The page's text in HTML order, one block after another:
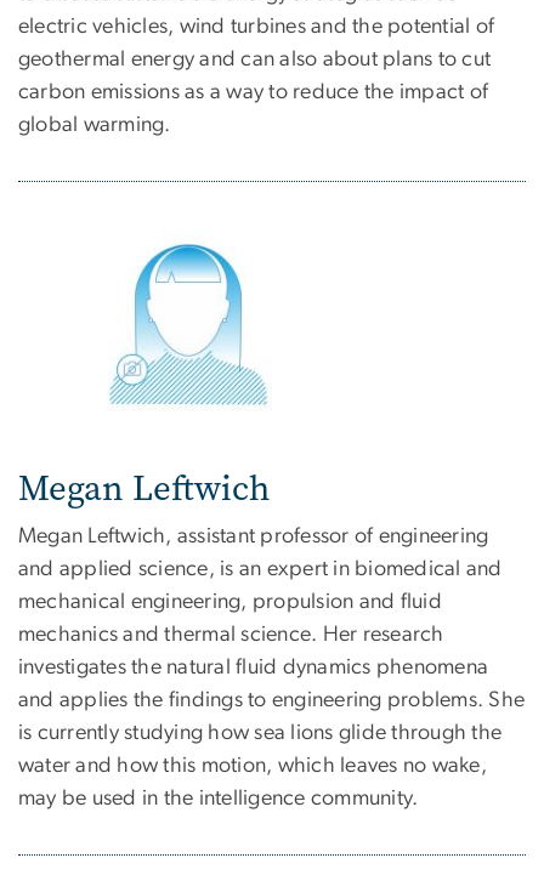
electric vehicles, wind turbines and the potential of
geothermal energy and can also about plans to cut
carbon emissions as a way to reduce the impact of
global warming.
Megan Leftwich
Megan Leftwich, assistant professor of engineering
and applied science, is an expert in biomedical and
mechanical engineering, propulsion and fluid
mechanics and thermal science. Her research
investigates the natural fluid dynamics phenomena
and applies the findings to engineering problems. She
is currently studying how sea lions glide through the
water and how this motion, which leaves no wake,
may be used in the intelligence community.